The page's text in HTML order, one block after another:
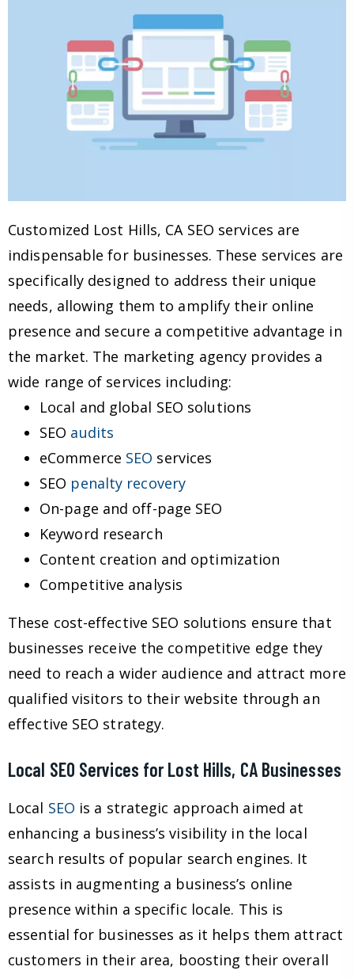
Customized Lost Hills, CA SEO services are
indispensable for businesses. These services are
specifically designed to address their unique
needs, allowing them to amplify their online
presence and secure a competitive advantage in
the market. The marketing agency provides a
wide range of services including:
Local and global SEO solutions
SEO audits
eCommerce SEO services
SEO penalty recovery
On-page and off-page SEO
Keyword research
Content creation and optimization
Competitive analysis
These cost-effective SEO solutions ensure that
businesses receive the competitive edge they
need to reach a wider audience and attract more
qualified visitors to their website through an
effective SEO strategy.
Local SEO Services for Lost Hills, CA Businesses
Local SEO is a strategic approach aimed at
enhancing a business’s visibility in the local
search results of popular search engines. It
assists in augmenting a business’s online
presence within a specific locale. This is
essential for businesses as it helps them attract
customers in their area, boosting their overall